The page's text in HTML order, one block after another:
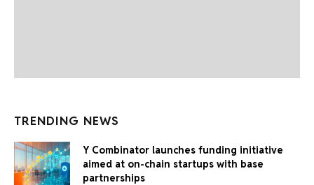
TRENDING NEWS
Y Combinator launches funding initiative
aimed at on-chain startups with base
partnerships